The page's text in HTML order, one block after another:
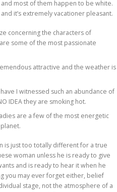
most of them happen to be white.
it’s extremely vacationer pleasant.
concerning the characters of
some of the most passionate
attractive and the weather is
I witnessed such an abundance of
IDEA they are smoking hot.
are a few of the most energetic
is just too totally different for a true
woman unless he is ready to give
and is ready to hear it when he
you may ever forget either, belief
stage, not the atmosphere of a